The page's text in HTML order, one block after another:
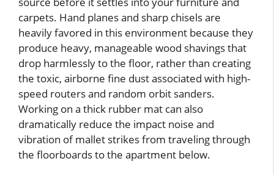
carpets. Hand planes and sharp chisels are
heavily favored in this environment because they
produce heavy, manageable wood shavings that
drop harmlessly to the floor, rather than creating
the toxic, airborne fine dust associated with high-
speed routers and random orbit sanders.
Working on a thick rubber mat can also
dramatically reduce the impact noise and
vibration of mallet strikes from traveling through
the floorboards to the apartment below.